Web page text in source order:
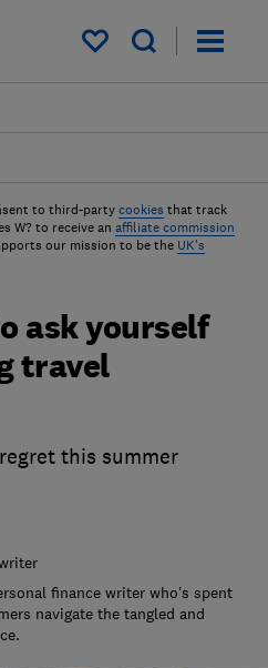
My saved items
to third-party cookies that track
W? to receive an affiliate commission
our mission to be the UK's
ask yourself
travel
this summer
finance writer who’s spent
navigate the tangled and